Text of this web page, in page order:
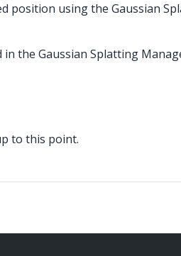
position using the Gaussian
the Gaussian Splatting
to this point.